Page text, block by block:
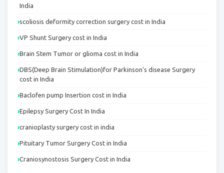
India
scoliosis deformity correction surgery cost in India
VP Shunt Surgery cost in India
Brain Stem Tumor or glioma cost in India
DBS(Deep Brain Stimulation)for Parkinson's disease Surgery
cost in India
Baclofen pump Insertion cost in India
Epilepsy Surgery Cost In India
cranioplasty surgery cost in india
Pituitary Tumor Surgery Cost in India
Craniosynostosis Surgery Cost in India